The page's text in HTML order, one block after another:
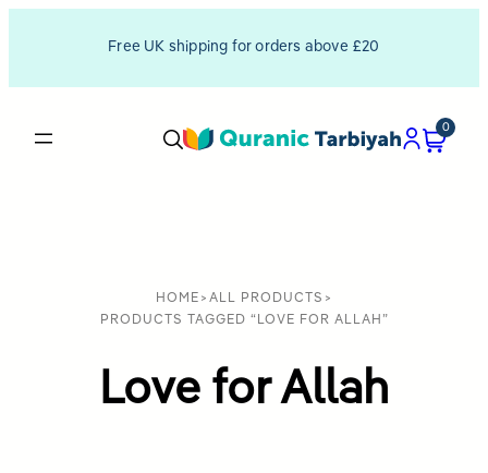
Free UK shipping for orders above £20
0
HOME > ALL PRODUCTS >
PRODUCTS TAGGED “LOVE FOR ALLAH”
Love for Allah